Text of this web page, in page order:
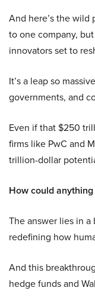
And here’s the
to one company,
innovators set to
It’s a leap so
governments, and
Even if that $250
firms like PwC and
trillion-dollar
How could
The answer lies in
redefining how
And this
hedge funds and